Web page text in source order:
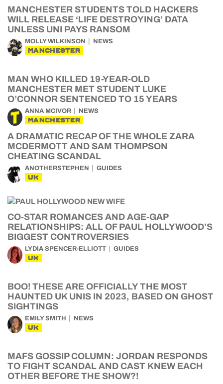
MANCHESTER STUDENTS TOLD HACKERS
WILL RELEASE ‘LIFE DESTROYING’ DATA
UNLESS UNI PAYS RANSOM
MOLLY WILKINSON NEWS
MANCHESTER
MAN WHO KILLED 19-YEAR-OLD
MANCHESTER MET STUDENT LUKE
O’CONNOR SENTENCED TO 15 YEARS
ANNA MCIVOR NEWS
MANCHESTER
A DRAMATIC RECAP OF THE WHOLE ZARA
MCDERMOTT AND SAM THOMPSON
CHEATING SCANDAL
ANOTHERSTEPHEN GUIDES
UK
CO-STAR ROMANCES AND AGE-GAP
RELATIONSHIPS: ALL OF PAUL HOLLYWOOD’S
BIGGEST CONTROVERSIES
LYDIA SPENCER-ELLIOTT GUIDES
UK
BOO! THESE ARE OFFICIALLY THE MOST
HAUNTED UK UNIS IN 2023, BASED ON GHOST
SIGHTINGS
EMILY SMITH NEWS
UK
MAFS GOSSIP COLUMN: JORDAN RESPONDS
TO FIGHT SCANDAL AND CAST KNEW EACH
OTHER BEFORE THE SHOW?!